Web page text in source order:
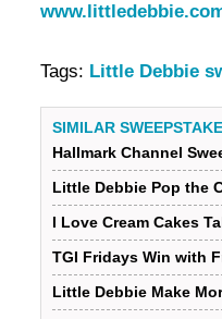
Tags: Little Debbie
SIMILAR
Hallmark Channel
Little Debbie Pop the
I Love Cream Cakes
TGI Fridays Win with
Little Debbie Make